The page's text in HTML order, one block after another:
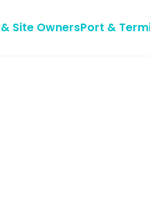
Site OwnersPort &